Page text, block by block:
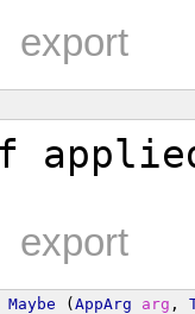
export
export
Maybe ( AppArg arg ,